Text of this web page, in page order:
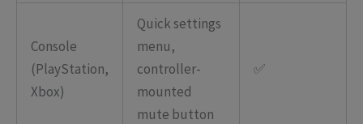
Console
(PlayStation,
Xbox)
Quick settings
menu,
controller-
mounted
mute button
✅